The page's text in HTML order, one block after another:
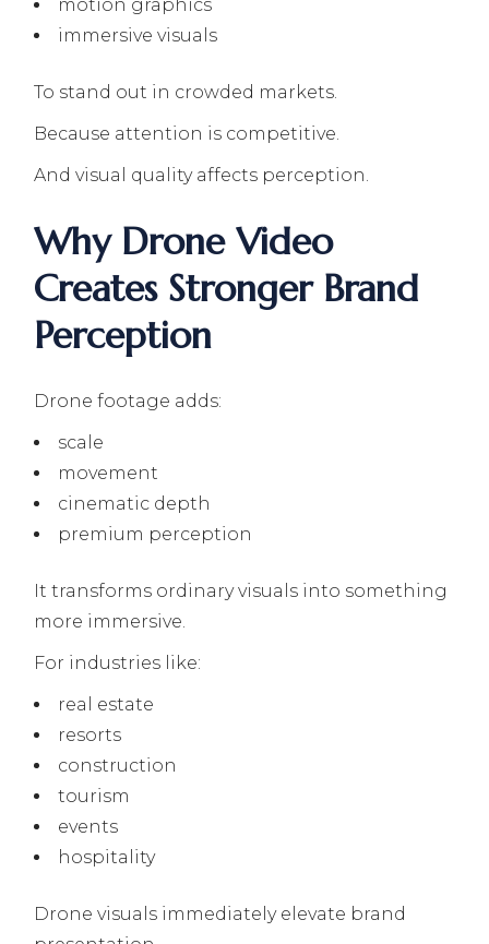
motion graphics
immersive visuals
To stand out in crowded markets.
Because attention is competitive.
And visual quality affects perception.
Why Drone Video
Creates Stronger Brand
Perception
Drone footage adds:
scale
movement
cinematic depth
premium perception
It transforms ordinary visuals into something
more immersive.
For industries like:
real estate
resorts
construction
tourism
events
hospitality
Drone visuals immediately elevate brand